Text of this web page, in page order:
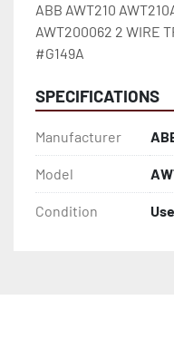
ABB AWT210
AWT200062 2 WIRE
#G149A
SPECIFICATIONS
Manufacturer
Model
Condition